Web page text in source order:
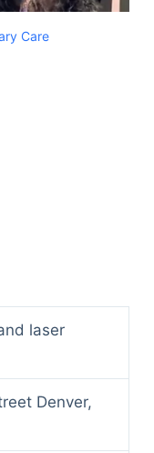
Care
laser
Denver,